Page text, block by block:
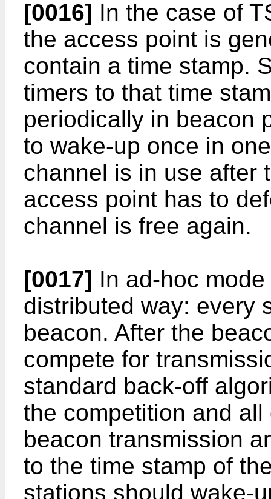
[0016] In the case of
the access point is
contain a time stamp.
timers to that time
periodically in beacon
to wake-up once in
channel is in use after
access point has to
channel is free again.
[0017] In ad-hoc
distributed way: every
beacon. After the
compete for
standard back-off
the competition and
beacon transmission
to the time stamp of
stations should wake-